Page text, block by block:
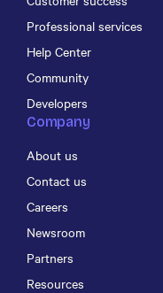
Professional services
Help Center
Community
Developers
Company
About us
Contact us
Careers
Newsroom
Partners
Resources